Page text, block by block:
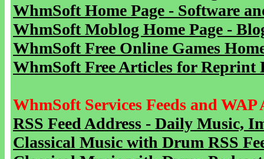
WhmSoft Home Page - Software
WhmSoft Moblog Home Page -
WhmSoft Free Online Games
WhmSoft Free Articles for Reprint
WhmSoft Services Feeds and WAP
RSS Feed Address - Daily Music,
Classical Music with Drum RSS